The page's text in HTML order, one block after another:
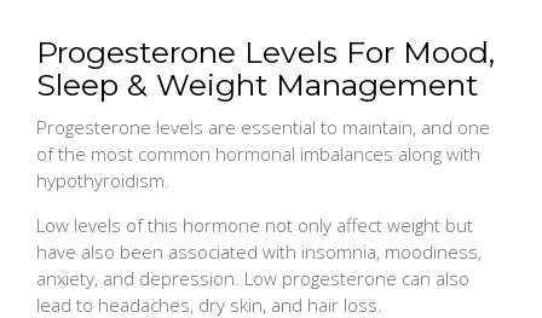
Progesterone Levels For Mood,
Sleep & Weight Management
Progesterone levels are essential to maintain, and one
of the most common hormonal imbalances along with
hypothyroidism.
Low levels of this hormone not only affect weight but
have also been associated with insomnia, moodiness,
anxiety, and depression. Low progesterone can also
lead to headaches, dry skin, and hair loss.